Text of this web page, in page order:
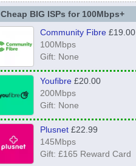
Cheap BIG ISPs for 100Mbps+
Community Fibre£19.00
100Mbps
Gift: None
Youfibre£20.00
200Mbps
Gift: None
Plusnet£22.99
145Mbps
Gift: £165 Reward Card